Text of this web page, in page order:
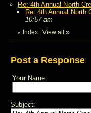
Re: 4th Annual North
Re: 4th Annual North
10:57 am
« Index View all »
Post a Response
Your Name:
Subject: